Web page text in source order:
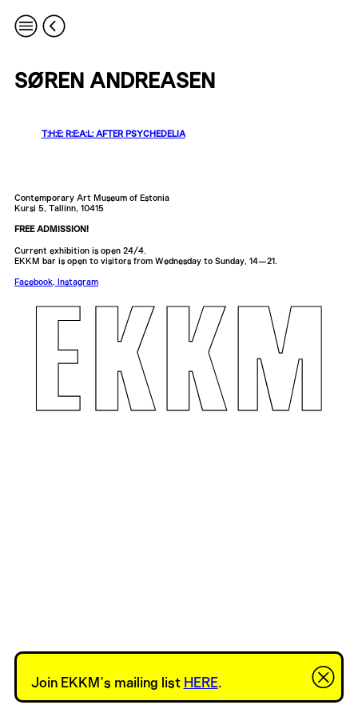
SØREN ANDREASEN
T:H:E: R:E:A:L: AFTER PSYCHEDELIA
Contemporary Art Museum of Estonia
Kursi 5, Tallinn, 10415
FREE ADMISSION!
Current exhibition is open 24/4.
EKKM bar is open to visitors from Wednesday to Sunday, 14—21.
Facebook, Instagram
Join EKKM’s mailing list HERE.